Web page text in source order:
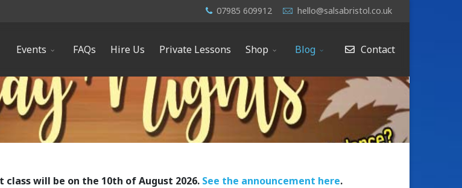
07985 609912 hello@salsabristol.co.uk
Events FAQs Hire Us Private Lessons Shop Blog Contact
class will be on the 10th of August 2026. See the announcement here.